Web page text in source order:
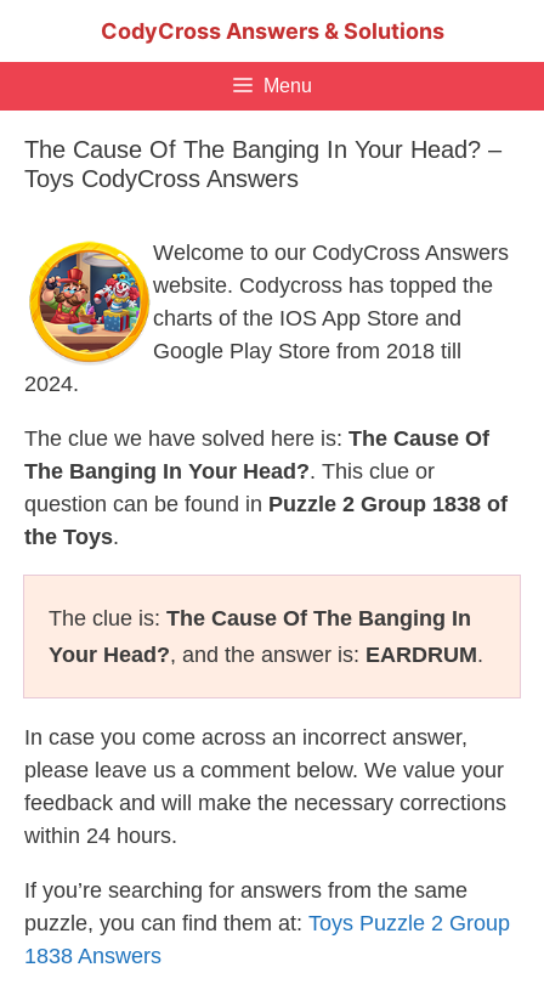
CodyCross Answers & Solutions
Menu
The Cause Of The Banging In Your Head? –
Toys CodyCross Answers
Welcome to our CodyCross Answers
website. Codycross has topped the
charts of the IOS App Store and
Google Play Store from 2018 till
2024.
The clue we have solved here is: The Cause Of
The Banging In Your Head?. This clue or
question can be found in Puzzle 2 Group 1838 of
the Toys.
The clue is: The Cause Of The Banging In
Your Head?, and the answer is: EARDRUM.
In case you come across an incorrect answer,
please leave us a comment below. We value your
feedback and will make the necessary corrections
within 24 hours.
If you’re searching for answers from the same
puzzle, you can find them at: Toys Puzzle 2 Group
1838 Answers